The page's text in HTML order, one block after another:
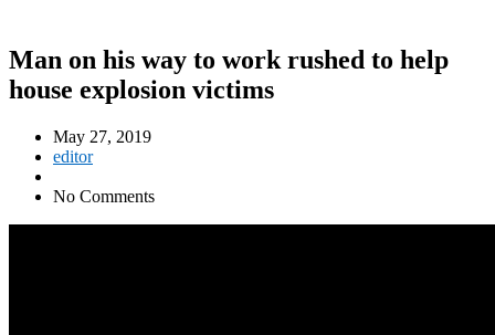
Man on his way to work rushed to help
house explosion victims
May 27, 2019
editor
No Comments